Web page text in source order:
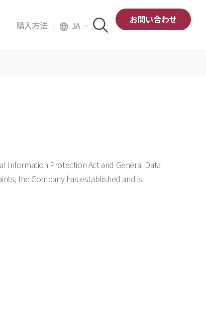
購入方法 language JA
お問い合わせ
Information Protection Act and General Data
the Company has established and is